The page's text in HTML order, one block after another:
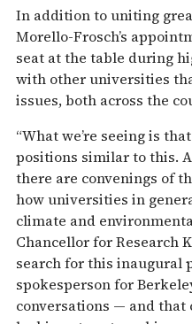
In addition to uniting
Morello-Frosch’s
seat at the table during
with other universities
issues, both across the
“What we’re seeing is
positions similar to this.
there are convenings of
how universities in
climate and
Chancellor for Research
search for this inaugural
spokesperson for
conversations — and that